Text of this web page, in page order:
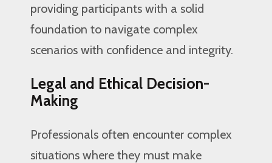
providing participants with a solid
foundation to navigate complex
scenarios with confidence and integrity.
Legal and Ethical Decision-
Making
Professionals often encounter complex
situations where they must make